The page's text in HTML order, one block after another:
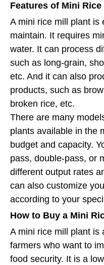
Features of Mini
A mini rice mill plant is
maintain. It requires
water. It can process
such as long-grain,
etc. And it can also
products, such as
broken rice, etc.
There are many
plants available in the
budget and capacity.
pass, double-pass, or
different output rates
can also customize
according to your
How to Buy a Mini
A mini rice mill plant is
farmers who want to
food security. It is a